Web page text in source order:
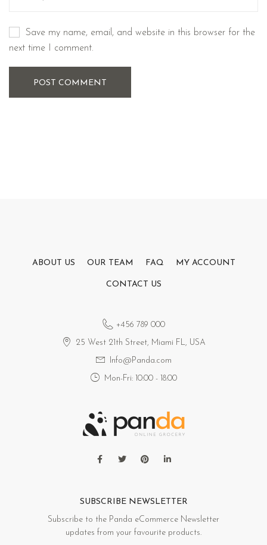
Save my name, email, and website in this browser for the
next time I comment.
POST COMMENT
ABOUT US OUR TEAM FAQ MY ACCOUNT
CONTACT US
+456 789 000
25 West 21th Street, Miami FL, USA
Info@Panda.com
Mon-Fri: 10:00 - 18:00
SUBSCRIBE NEWSLETTER
Subscribe to the Panda eCommerce Newsletter
updates from your favourite products.